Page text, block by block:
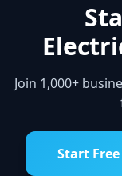
Join 1,000+